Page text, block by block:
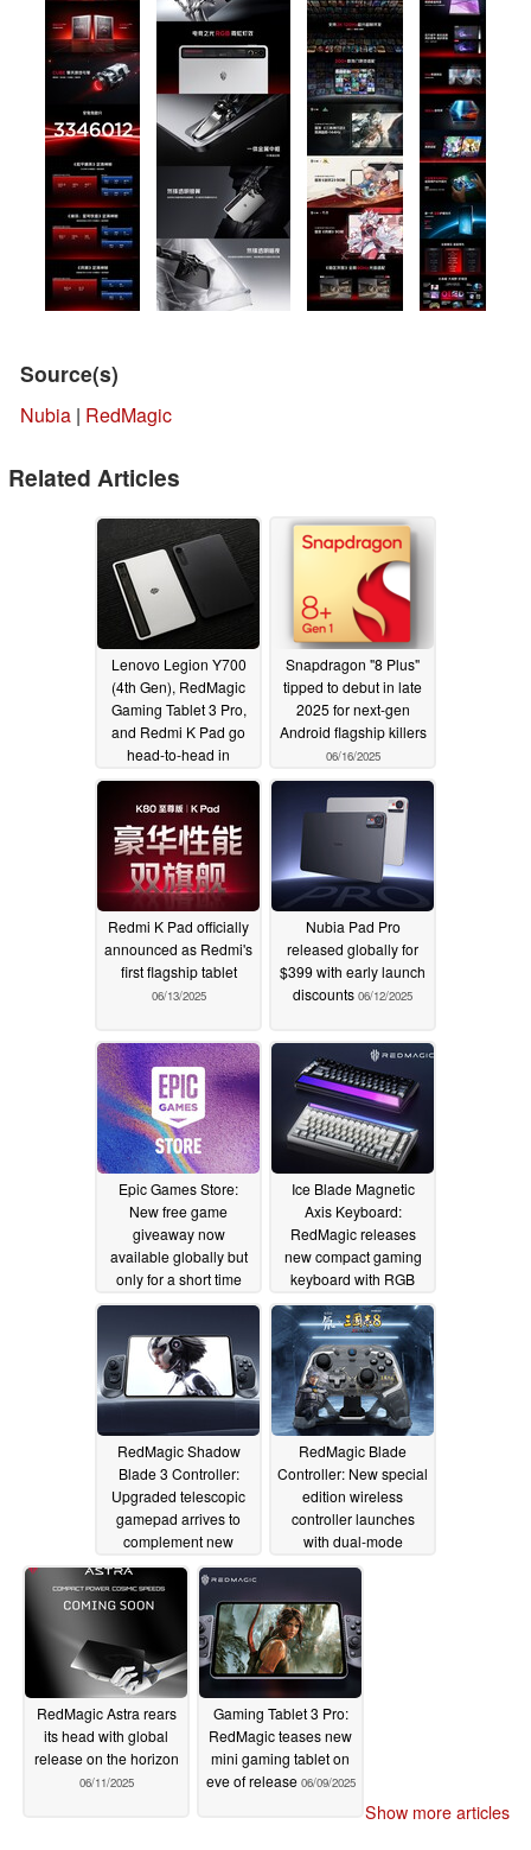
Source(s)
Nubia | RedMagic
Related Articles
Lenovo Legion Y700
(4th Gen), RedMagic
Gaming Tablet 3 Pro,
and Redmi K Pad go
head-to-head in
gaming tests06/22/2025
Snapdragon "8 Plus"
tipped to debut in late
2025 for next-gen
Android flagship killers
06/16/2025
Redmi K Pad officially
announced as Redmi's
first flagship tablet
06/13/2025
Nubia Pad Pro
released globally for
$399 with early launch
discounts 06/12/2025
Epic Games Store:
New free game
giveaway now
available globally but
only for a short time
06/12/2025
Ice Blade Magnetic
Axis Keyboard:
RedMagic releases
new compact gaming
keyboard with RGB
light bar06/12/2025
RedMagic Shadow
Blade 3 Controller:
Upgraded telescopic
gamepad arrives to
complement new
RedMagic gaming
tablet
06/12/2025
RedMagic Blade
Controller: New special
edition wireless
controller launches
with dual-mode
triggers and budget
RedMagic Astra rears
its head with global
release on the horizon
06/11/2025
Gaming Tablet 3 Pro:
RedMagic teases new
mini gaming tablet on
eve of release 06/09/2025
Show more articles